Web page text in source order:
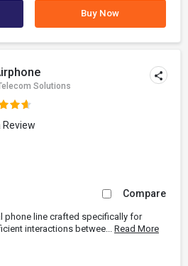
Buy Now
Solutions
Review
Compare
phone line crafted specifically for
interactions betwee... Read More